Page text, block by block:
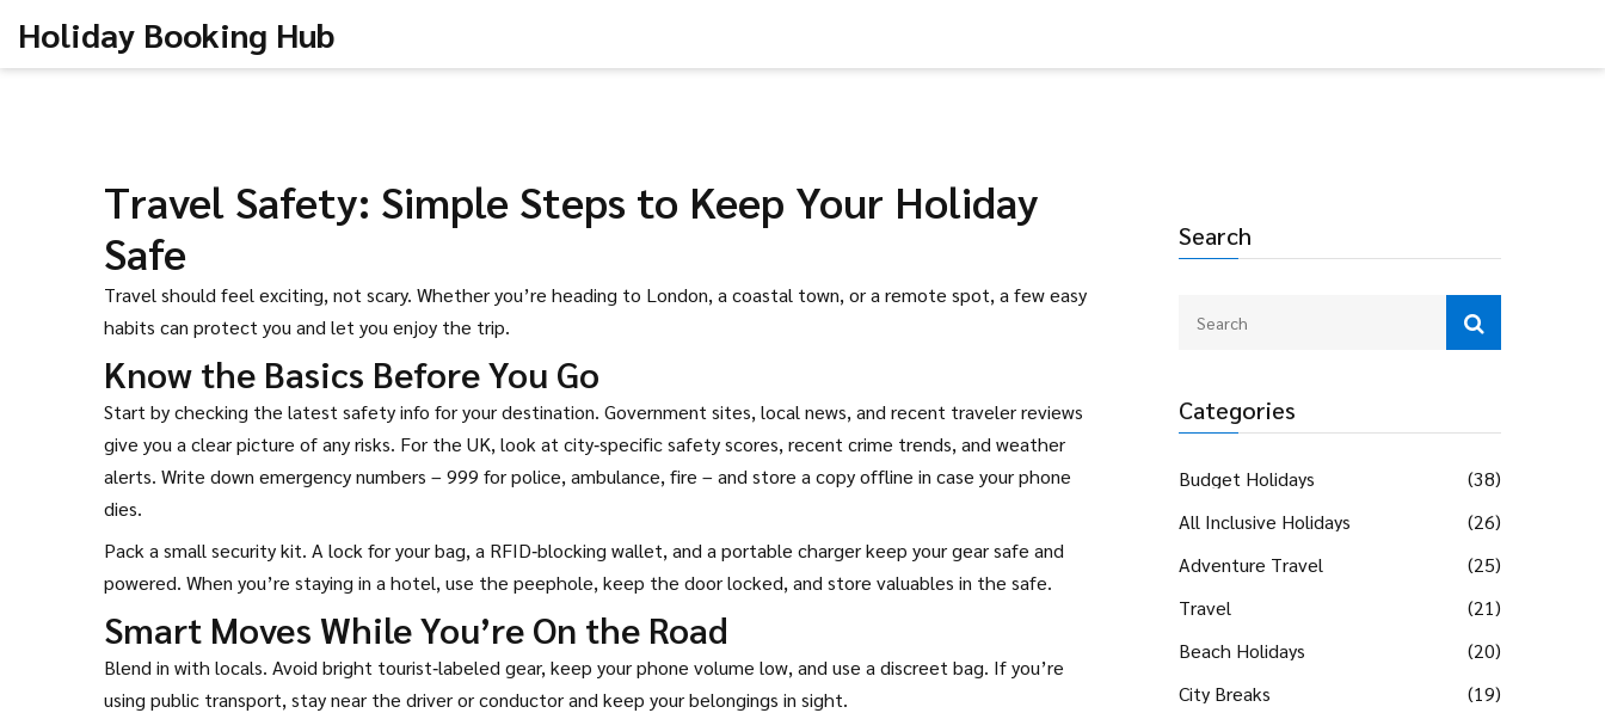
Holiday Booking Hub
Search
Categories
Budget Holidays
(38)
All Inclusive Holidays
(26)
Adventure Travel
(25)
Travel
(21)
Beach Holidays
(20)
City Breaks
(19)
Travel Safety: Simple Steps to Keep Your Holiday
Safe
Travel should feel exciting, not scary. Whether you’re heading to London, a coastal town, or a remote spot, a few easy
habits can protect you and let you enjoy the trip.
Know the Basics Before You Go
Start by checking the latest safety info for your destination. Government sites, local news, and recent traveler reviews
give you a clear picture of any risks. For the UK, look at city‑specific safety scores, recent crime trends, and weather
alerts. Write down emergency numbers – 999 for police, ambulance, fire – and store a copy offline in case your phone
dies.
Pack a small security kit. A lock for your bag, a RFID‑blocking wallet, and a portable charger keep your gear safe and
powered. When you’re staying in a hotel, use the peephole, keep the door locked, and store valuables in the safe.
Smart Moves While You’re On the Road
Blend in with locals. Avoid bright tourist‑labeled gear, keep your phone volume low, and use a discreet bag. If you’re
using public transport, stay near the driver or conductor and keep your belongings in sight.